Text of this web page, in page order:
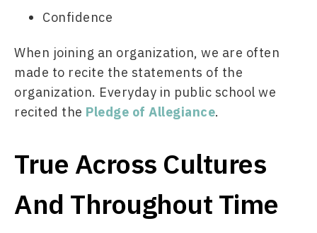
Confidence
When joining an organization, we are often
made to recite the statements of the
organization. Everyday in public school we
recited the Pledge of Allegiance.
True Across Cultures
And Throughout Time